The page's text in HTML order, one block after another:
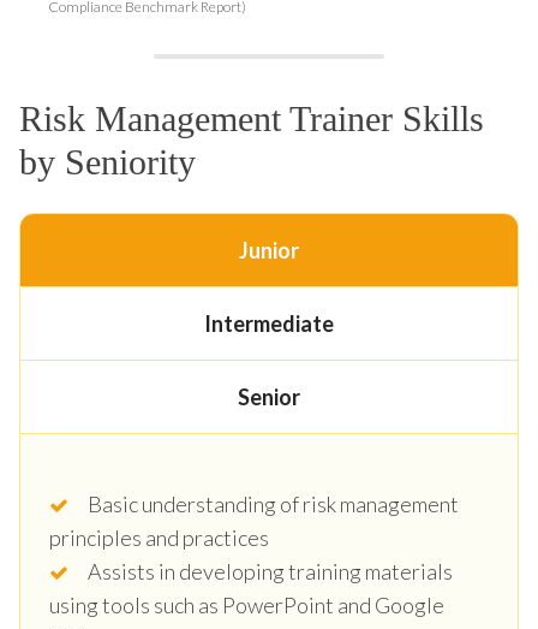
Compliance Benchmark Report)
Risk Management Trainer Skills
by Seniority
Junior
Intermediate
Senior
Basic understanding of risk management
principles and practices
Assists in developing training materials
using tools such as PowerPoint and Google